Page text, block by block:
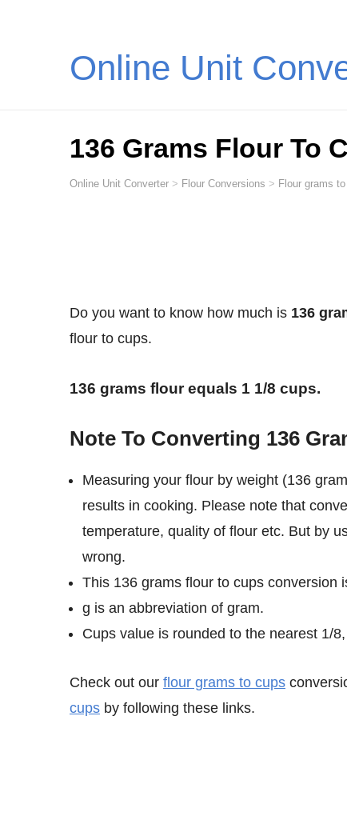
Online Unit
136 Grams Flour To
Online Unit Converter > Flour Conversions > Flour grams
Do you want to know how much is 136
flour to cups.
136 grams flour equals 1 1/8 cups.
Note To Converting 136
Measuring your flour by weight (136
results in cooking. Please note that
temperature, quality of flour etc. But by
wrong.
This 136 grams flour to cups conversion
g is an abbreviation of gram.
Cups value is rounded to the nearest 1/
Check out our flour grams to cups
cups by following these links.